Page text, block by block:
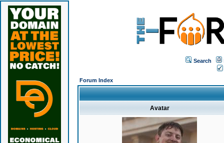
Search
Forum Index
Avatar